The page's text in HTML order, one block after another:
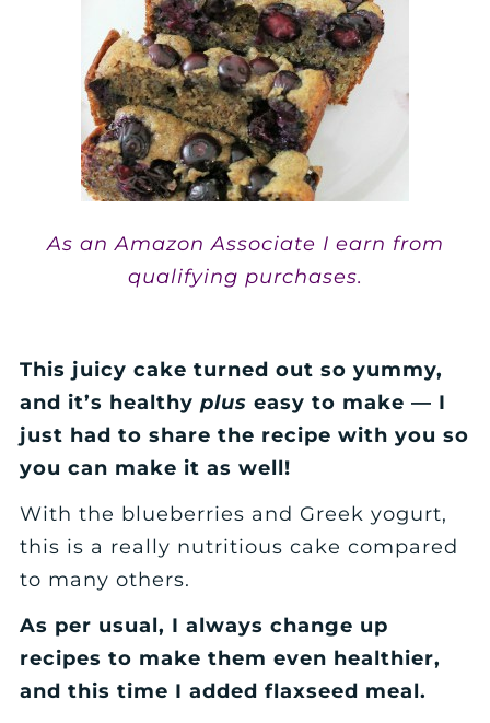
As an Amazon Associate I earn from
qualifying purchases.
This juicy cake turned out so yummy,
and it’s healthyplus easy to make — I
just had to share the recipe with you so
you can make it as well!
With the blueberries and Greek yogurt,
this is a really nutritious cake compared
to many others.
As per usual, I always change up
recipes to make them even healthier,
and this time I added flaxseed meal.